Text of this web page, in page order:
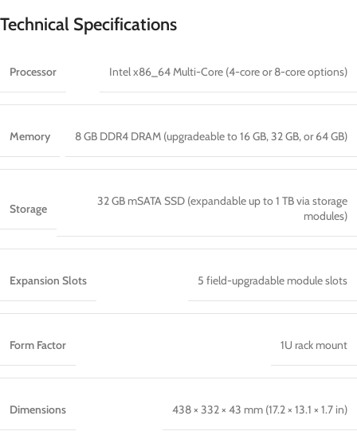
Technical Specifications
Processor Intel x86_64 Multi-Core (4-core or 8-core options)
Memory 8 GB DDR4 DRAM (upgradeable to 16 GB, 32 GB, or 64 GB)
Storage
32 GB mSATA SSD (expandable up to 1 TB via storage
modules)
Expansion Slots 5 field-upgradable module slots
Form Factor 1U rack mount
Dimensions 438 × 332 × 43 mm (17.2 × 13.1 × 1.7 in)